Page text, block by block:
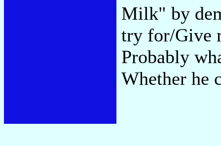
Milk" by
try for/Give
Probably
Whether he